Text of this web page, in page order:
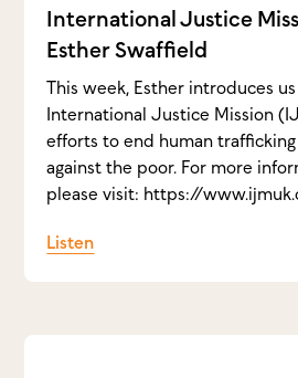
International Justice
Esther Swaffield
This week, Esther introduces
International Justice Mission
efforts to end human
against the poor. For more
please visit: https://
Listen